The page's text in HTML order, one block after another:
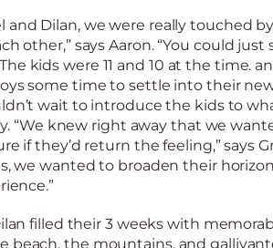
and Dilan, we were really touched
other,” says Aaron. “You could just
kids were 11 and 10 at the time.
some time to settle into their
wait to introduce the kids to
“We knew right away that we
if they’d return the feeling,” says
we wanted to broaden their
filled their 3 weeks with
beach, the mountains, and